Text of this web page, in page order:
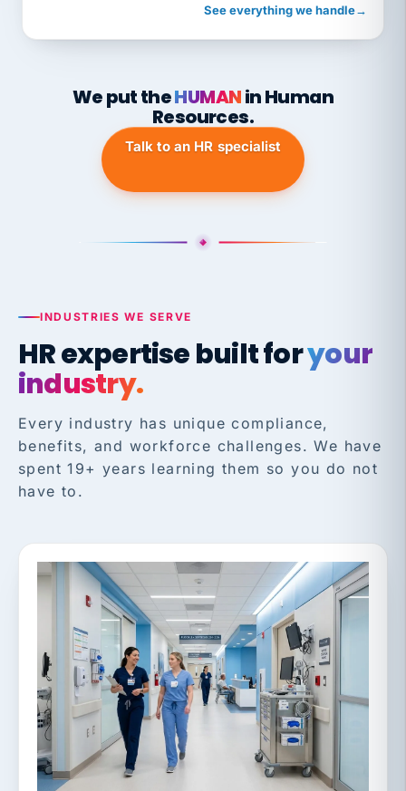
See everything we handle→
We put theHUMANin Human
Resources.
Talk to an HR specialist
INDUSTRIES WE SERVE
HR expertise built foryour
industry.
Every industry has unique compliance,
benefits, and workforce challenges. We have
spent 19+ years learning them so you do not
have to.